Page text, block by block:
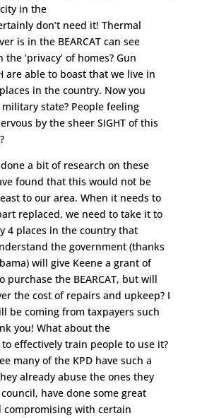
in the
don’t need it! Thermal
is in the BEARCAT can see
‘privacy’ of homes? Gun
are able to boast that we live in
in the country. Now you
state? People feeling
by the sheer SIGHT of this
a bit of research on these
found that this would not be
to our area. When it needs to
replaced, we need to take it to
4 places in the country that
the government (thanks
will give Keene a grant of
purchase the BEARCAT, but will
the cost of repairs and upkeep? I
be coming from taxpayers such
you! What about the
effectively train people to use it?
many of the KPD have such a
already abuse the ones they
have done some great
compromising with certain